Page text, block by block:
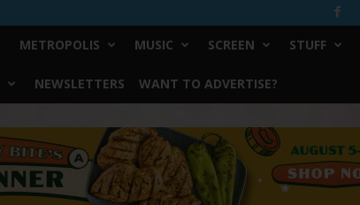
METROPOLIS MUSIC SCREEN STUFF
NEWSLETTERS WANT TO ADVERTISE?